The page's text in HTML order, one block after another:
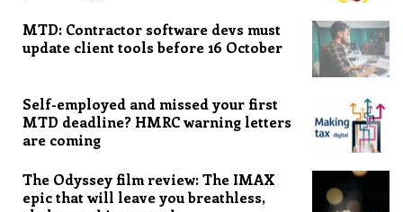
MTD: Contractor software devs must
update client tools before 16 October
Self-employed and missed your first
MTD deadline? HMRC warning letters
are coming
The Odyssey film review: The IMAX
epic that will leave you breathless,